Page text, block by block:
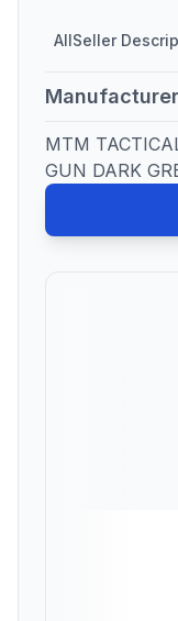
AllSeller
MTM
GUN DARK